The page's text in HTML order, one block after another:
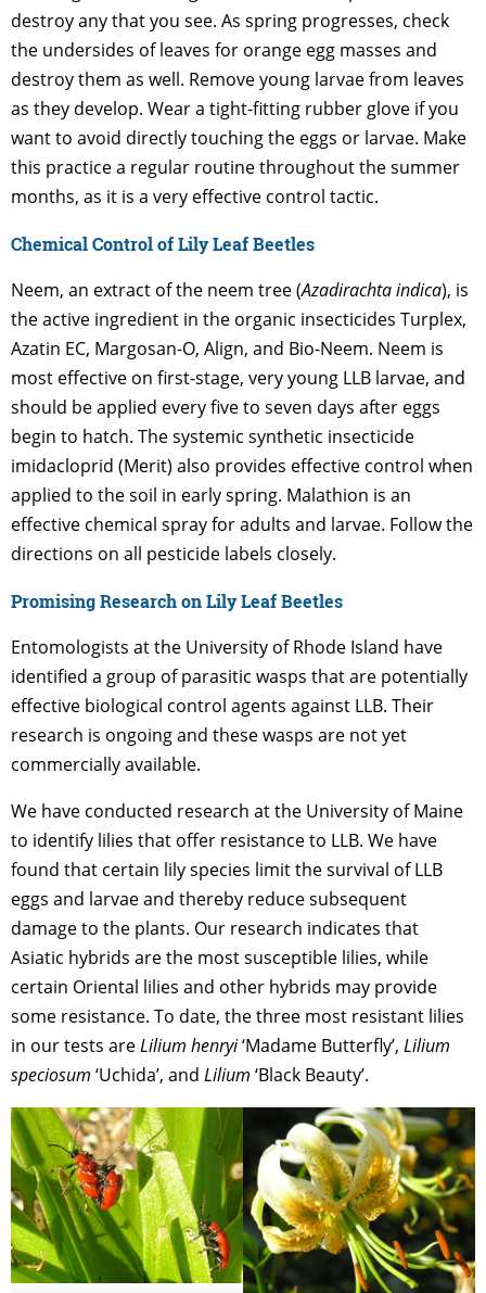
destroy any that you see. As spring progresses, check
the undersides of leaves for orange egg masses and
destroy them as well. Remove young larvae from leaves
as they develop. Wear a tight-fitting rubber glove if you
want to avoid directly touching the eggs or larvae. Make
this practice a regular routine throughout the summer
months, as it is a very effective control tactic.
Chemical Control of Lily Leaf Beetles
Neem, an extract of the neem tree (Azadirachta indica), is
the active ingredient in the organic insecticides Turplex,
Azatin EC, Margosan-O, Align, and Bio-Neem. Neem is
most effective on first-stage, very young LLB larvae, and
should be applied every five to seven days after eggs
begin to hatch. The systemic synthetic insecticide
imidacloprid (Merit) also provides effective control when
applied to the soil in early spring. Malathion is an
effective chemical spray for adults and larvae. Follow the
directions on all pesticide labels closely.
Promising Research on Lily Leaf Beetles
Entomologists at the University of Rhode Island have
identified a group of parasitic wasps that are potentially
effective biological control agents against LLB. Their
research is ongoing and these wasps are not yet
commercially available.
We have conducted research at the University of Maine
to identify lilies that offer resistance to LLB. We have
found that certain lily species limit the survival of LLB
eggs and larvae and thereby reduce subsequent
damage to the plants. Our research indicates that
Asiatic hybrids are the most susceptible lilies, while
certain Oriental lilies and other hybrids may provide
some resistance. To date, the three most resistant lilies
in our tests areLilium henryi‘Madame Butterfly’, Lilium
speciosum ‘Uchida’, and Lilium ‘Black Beauty’.